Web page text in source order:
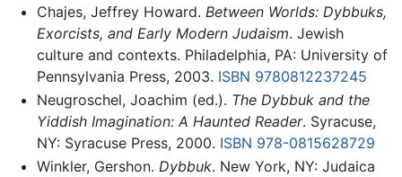
Chajes, Jeffrey Howard. Between Worlds: Dybbuks,
Exorcists, and Early Modern Judaism. Jewish
culture and contexts. Philadelphia, PA: University of
Pennsylvania Press, 2003. ISBN 9780812237245
Neugroschel, Joachim (ed.). The Dybbuk and the
Yiddish Imagination: A Haunted Reader. Syracuse,
NY: Syracuse Press, 2000. ISBN 978-0815628729
Winkler, Gershon. Dybbuk. New York, NY: Judaica